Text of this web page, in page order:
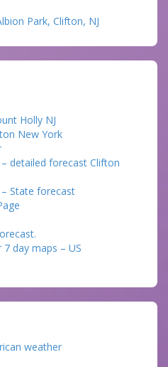
Park, Clifton, NJ
Holly NJ
New York
detailed forecast Clifton
State forecast
day maps – US
weather